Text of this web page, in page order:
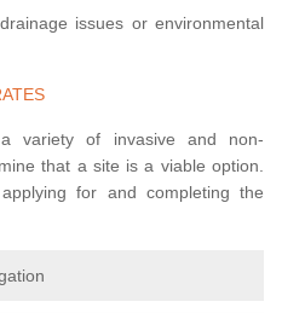
issues or environmental
variety of invasive and non-
that a site is a viable option.
for and completing the